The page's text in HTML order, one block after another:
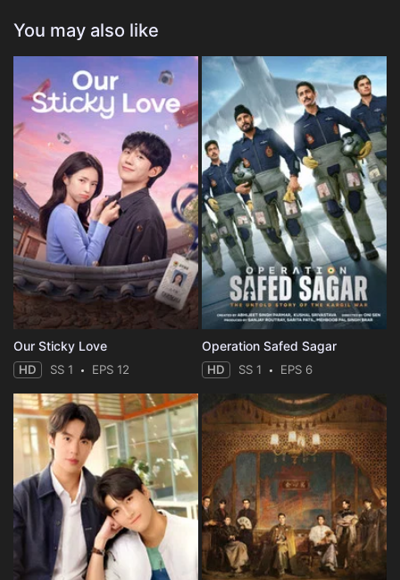
You may also like
Our Sticky Love
HD SS 1 EPS 12
Operation Safed Sagar
HD SS 1 EPS 6